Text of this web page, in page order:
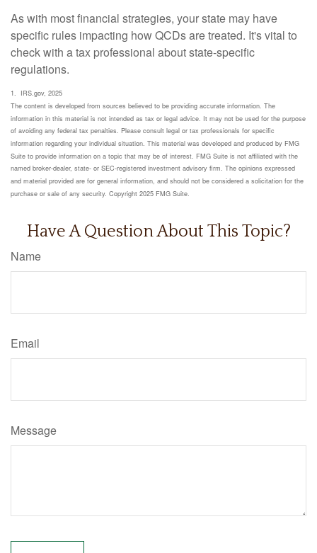
As with most financial strategies, your state may have
specific rules impacting how QCDs are treated. It's vital to
check with a tax professional about state-specific
regulations.
1. IRS.gov, 2025
The content is developed from sources believed to be providing accurate information. The
information in this material is not intended as tax or legal advice. It may not be used for the purpose
of avoiding any federal tax penalties. Please consult legal or tax professionals for specific
information regarding your individual situation. This material was developed and produced by FMG
Suite to provide information on a topic that may be of interest. FMG Suite is not affiliated with the
named broker-dealer, state- or SEC-registered investment advisory firm. The opinions expressed
and material provided are for general information, and should not be considered a solicitation for the
purchase or sale of any security. Copyright 2025 FMG Suite.
Have A Question About This Topic?
Name
Email
Message